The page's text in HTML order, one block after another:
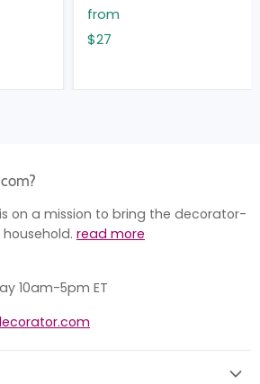
from
$27
on a mission to bring the decorator-
read more
10am-5pm ET